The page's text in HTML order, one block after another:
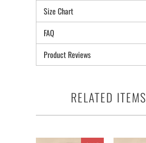
Size Chart
FAQ
Product Reviews
RELATED ITEMS